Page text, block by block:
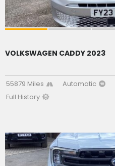
VOLKSWAGEN CADDY 2023
55879 Miles Automatic
Full History
SOLD